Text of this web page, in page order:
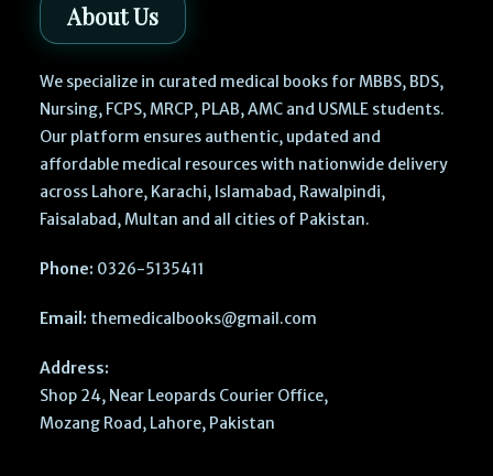
About Us
We specialize in curated medical books for MBBS, BDS,
Nursing, FCPS, MRCP, PLAB, AMC and USMLE students.
Our platform ensures authentic, updated and
affordable medical resources with nationwide delivery
across Lahore, Karachi, Islamabad, Rawalpindi,
Faisalabad, Multan and all cities of Pakistan.
Phone: 0326-5135411
Email: themedicalbooks@gmail.com
Address:
Shop 24, Near Leopards Courier Office,
Mozang Road, Lahore, Pakistan